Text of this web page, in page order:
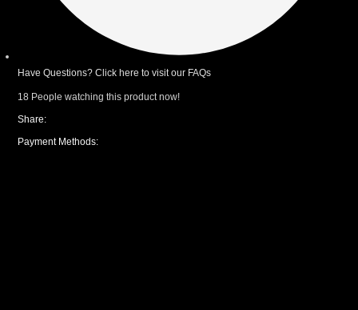
Have Questions? Click here to visit our FAQs
18 People watching this product now!
Share:
Payment Methods: